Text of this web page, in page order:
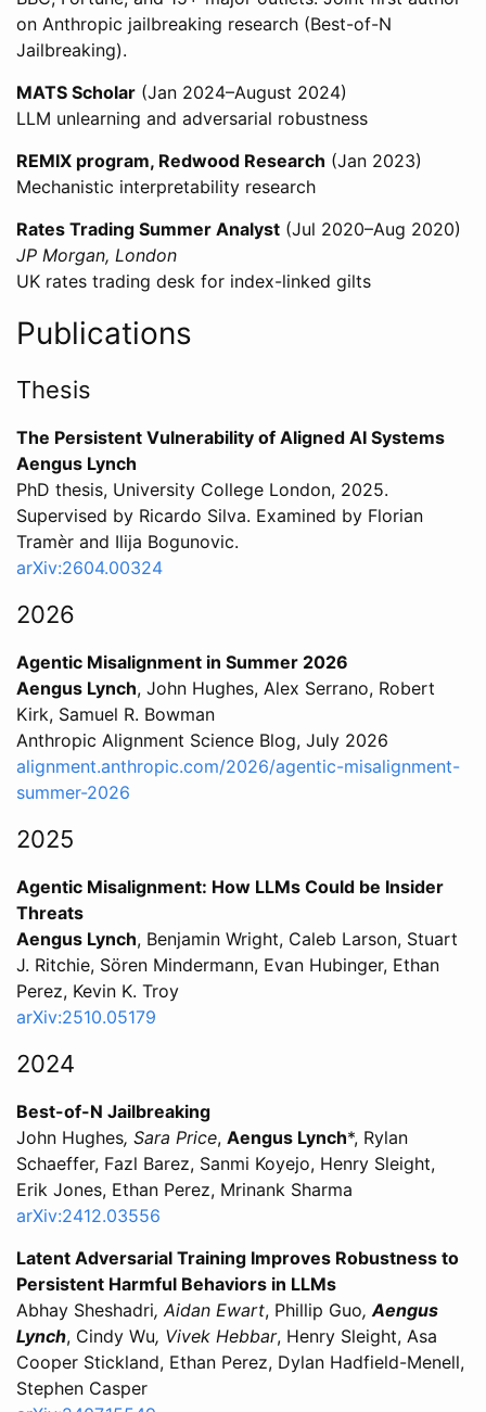
on Anthropic jailbreaking research (Best-of-N
Jailbreaking).
MATS Scholar (Jan 2024–August 2024)
LLM unlearning and adversarial robustness
REMIX program, Redwood Research (Jan 2023)
Mechanistic interpretability research
Rates Trading Summer Analyst (Jul 2020–Aug 2020)
JP Morgan, London
UK rates trading desk for index-linked gilts
Publications
Thesis
The Persistent Vulnerability of Aligned AI Systems
Aengus Lynch
PhD thesis, University College London, 2025.
Supervised by Ricardo Silva. Examined by Florian
Tramèr and Ilija Bogunovic.
arXiv:2604.00324
2026
Agentic Misalignment in Summer 2026
Aengus Lynch, John Hughes, Alex Serrano, Robert
Kirk, Samuel R. Bowman
Anthropic Alignment Science Blog, July 2026
alignment.anthropic.com/2026/agentic-misalignment-
summer-2026
2025
Agentic Misalignment: How LLMs Could be Insider
Threats
Aengus Lynch, Benjamin Wright, Caleb Larson, Stuart
J. Ritchie, Sören Mindermann, Evan Hubinger, Ethan
Perez, Kevin K. Troy
arXiv:2510.05179
2024
Best-of-N Jailbreaking
John Hughes, Sara Price, Aengus Lynch*, Rylan
Schaeffer, Fazl Barez, Sanmi Koyejo, Henry Sleight,
Erik Jones, Ethan Perez, Mrinank Sharma
arXiv:2412.03556
Latent Adversarial Training Improves Robustness to
Persistent Harmful Behaviors in LLMs
Abhay Sheshadri, Aidan Ewart, Phillip Guo, Aengus
Lynch, Cindy Wu, Vivek Hebbar, Henry Sleight, Asa
Cooper Stickland, Ethan Perez, Dylan Hadfield-Menell,
Stephen Casper